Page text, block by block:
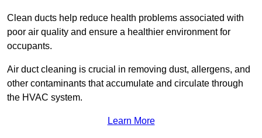
Clean ducts help reduce health problems associated with
poor air quality and ensure a healthier environment for
occupants.
Air duct cleaning is crucial in removing dust, allergens, and
other contaminants that accumulate and circulate through
the HVAC system.
Learn More